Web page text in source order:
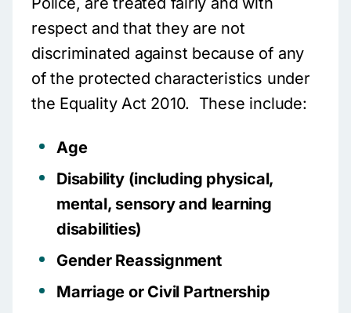
respect and that they are not
discriminated against because of any
of the protected characteristics under
the Equality Act 2010. These include:
Age
Disability (including physical,
mental, sensory and learning
disabilities)
Gender Reassignment
Marriage or Civil Partnership